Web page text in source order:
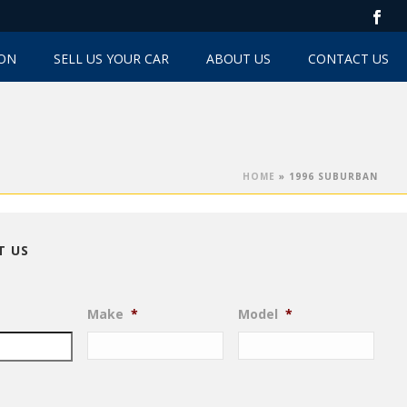
SELL US YOUR CAR ABOUT US CONTACT US
HOME » 1996 SUBURBAN
US
Make * Model *